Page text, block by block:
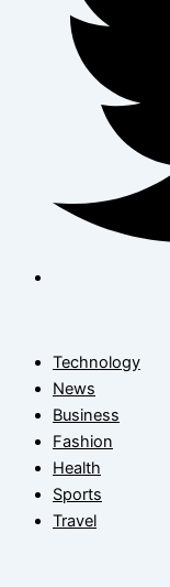
Technology
News
Business
Fashion
Health
Sports
Travel